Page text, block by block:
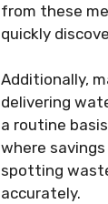
from these
quickly
Additionally,
delivering
a routine
where
spotting
accurately.